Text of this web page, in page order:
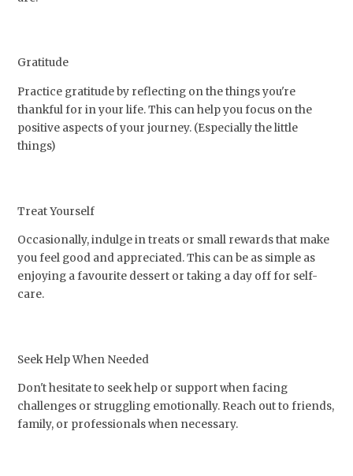
Gratitude
Practice gratitude by reflecting on the things you're
thankful for in your life. This can help you focus on the
positive aspects of your journey. (Especially the little
things)
Treat Yourself
Occasionally, indulge in treats or small rewards that make
you feel good and appreciated. This can be as simple as
enjoying a favourite dessert or taking a day off for self-
care.
Seek Help When Needed
Don't hesitate to seek help or support when facing
challenges or struggling emotionally. Reach out to friends,
family, or professionals when necessary.